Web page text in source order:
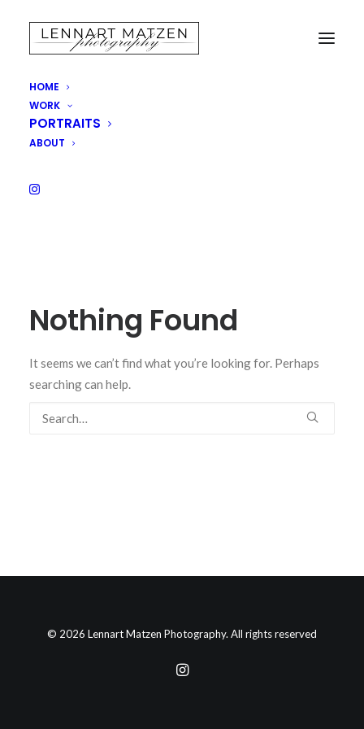
HOME
WORK
PORTRAITS
ABOUT
Nothing Found
It seems we can’t find what you’re looking for. Perhaps
searching can help.
© 2026 Lennart Matzen Photography. All rights reserved